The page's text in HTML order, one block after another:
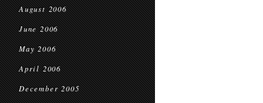
August 2006
June 2006
May 2006
April 2006
December 2005